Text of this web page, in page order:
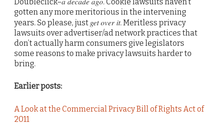
gotten any more meritorious in the intervening
years. So please, just get over it. Meritless privacy
lawsuits over advertiser/ad network practices that
don’t actually harm consumers give legislators
some reasons to make privacy lawsuits harder to
bring.
Earlier posts:
A Look at the Commercial Privacy Bill of Rights Act of
2011